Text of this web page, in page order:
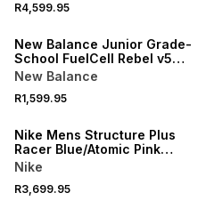
R4,599.95
NEW
New Balance Junior Grade-
School FuelCell Rebel v5
Grey/Black/Blue Running
New Balance
R1,599.95
NEW
Nike Mens Structure Plus
Racer Blue/Atomic Pink
Running Shoes
Nike
R3,699.95
NEW